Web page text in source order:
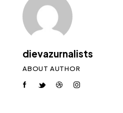
dievazurnalists
ABOUT AUTHOR